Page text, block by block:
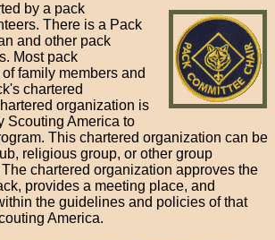
by a pack
There is a Pack
and other pack
Most pack
family members and
chartered
organization is
Scouting America to
This chartered organization can be
religious group, or other group
chartered organization approves the
provides a meeting place, and
the guidelines and policies of that
America.